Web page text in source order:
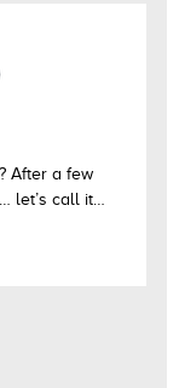
After a few
let’s call it…